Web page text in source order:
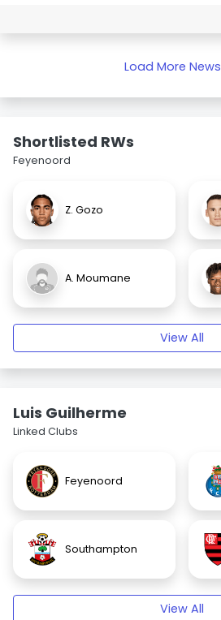
Load More News
Shortlisted RWs
Feyenoord
Z. Gozo
A. Moumane
View All
Luis Guilherme
Linked Clubs
Feyenoord
Southampton
View All